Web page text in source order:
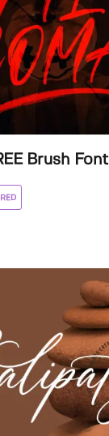
Brush Font